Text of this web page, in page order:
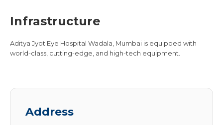
Infrastructure
Aditya Jyot Eye Hospital Wadala, Mumbai is equipped with
world-class, cutting-edge, and high-tech equipment.
Address